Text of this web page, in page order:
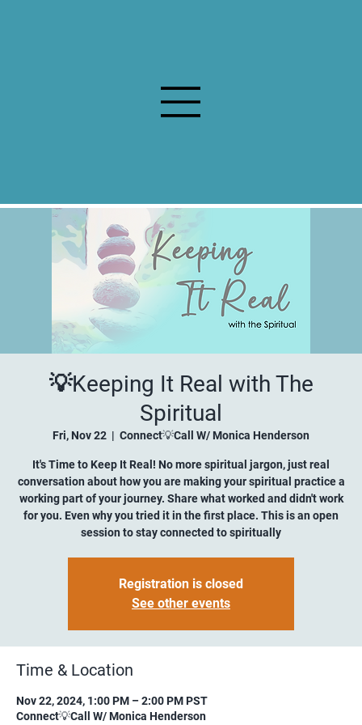
💡Keeping It Real with The
Spiritual
Fri, Nov 22
  |
Connect💡Call W/ Monica Henderson
It's Time to Keep It Real! No more spiritual jargon, just real
conversation about how you are making your spiritual practice a
working part of your journey. Share what worked and didn't work
for you. Even why you tried it in the first place. This is an open
session to stay connected to spiritually
Registration is closed
See other events
Time & Location
Nov 22, 2024, 1:00 PM – 2:00 PM PST
Connect💡Call W/ Monica Henderson